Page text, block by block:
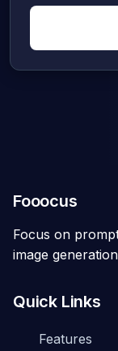
Fooocus
Focus on
image
Quick Links
Features